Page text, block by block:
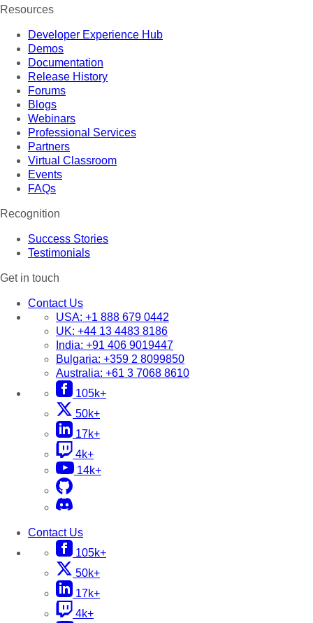
Resources
Developer Experience Hub
Demos
Documentation
Release History
Forums
Blogs
Webinars
Professional Services
Partners
Virtual Classroom
Events
FAQs
Recognition
Success Stories
Testimonials
Get in touch
Contact Us
USA: +1 888 679 0442
UK: +44 13 4483 8186
India: +91 406 9019447
Bulgaria: +359 2 8099850
Australia: +61 3 7068 8610
105k+
50k+
17k+
4k+
14k+
Contact Us
105k+
50k+
17k+
4k+